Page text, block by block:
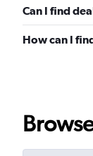
Can I find
How can I